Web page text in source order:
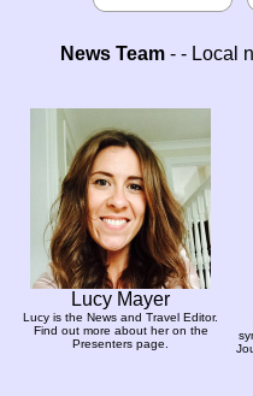
News Team- - Local
Lucy Mayer
Lucy is the News and Travel Editor.
Find out more about her on the
Presenters page.